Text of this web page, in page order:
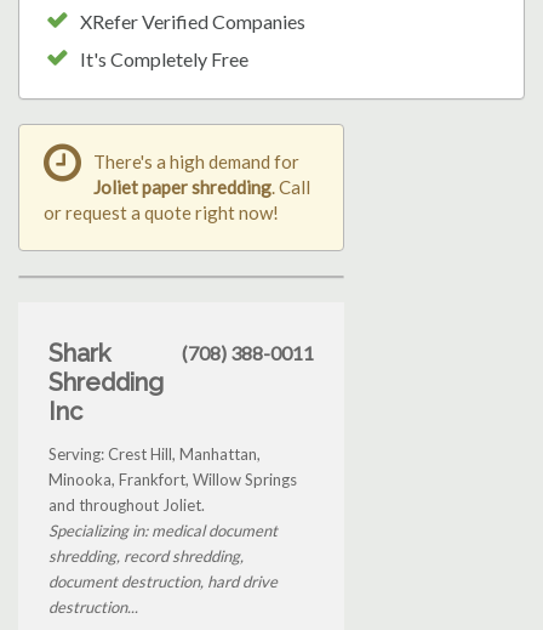
XRefer Verified Companies
It's Completely Free
There's a high demand for
Joliet paper shredding. Call
or request a quote right now!
Shark
Shredding
Inc
(708) 388-0011
Serving: Crest Hill, Manhattan,
Minooka, Frankfort, Willow Springs
and throughout Joliet.
Specializing in: medical document
shredding, record shredding,
document destruction, hard drive
destruction...